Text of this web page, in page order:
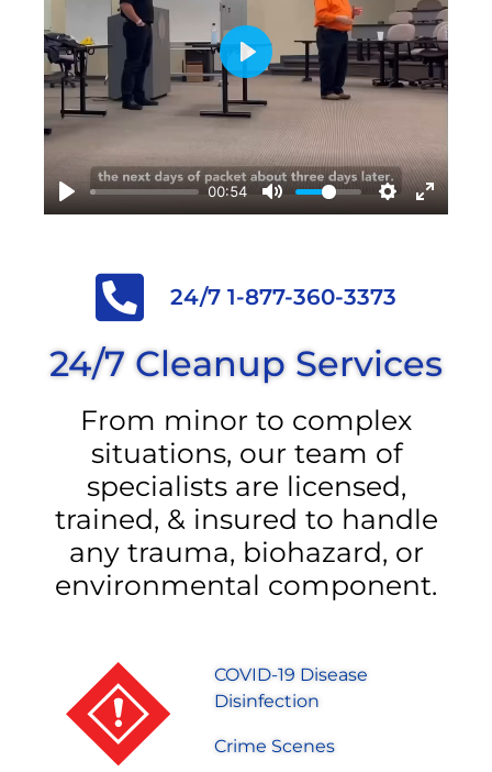
00:54
Play
24/7 1-877-360-3373
24/7 Cleanup Services
From minor to complex
situations, our team of
specialists are licensed,
trained, & insured to handle
any trauma, biohazard, or
environmental component.
COVID-19 Disease
Disinfection
Crime Scenes